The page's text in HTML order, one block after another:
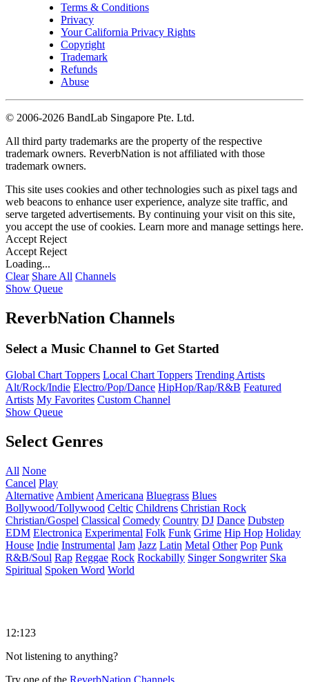
Terms & Conditions
Privacy
Your California Privacy Rights
Copyright
Trademark
Refunds
Abuse
© 2006-2026 BandLab Singapore Pte. Ltd.
All third party trademarks are the property of the respective
trademark owners. ReverbNation is not affiliated with those
trademark owners.
This site uses cookies and other technologies such as pixel tags and
web beacons to enhance user experience, analyze site traffic, and
serve targeted advertisements. By continuing your visit on this site,
you accept the use of cookies. Learn more and manage settings here.
Accept Reject
Accept Reject
Loading...
Clear Share All Channels
Show Queue
ReverbNation Channels
Select a Music Channel to Get Started
Global Chart Toppers Local Chart Toppers Trending Artists
Alt/Rock/Indie Electro/Pop/Dance HipHop/Rap/R&B Featured
Artists My Favorites Custom Channel
Show Queue
Select Genres
All None
Cancel Play
Alternative Ambient Americana Bluegrass Blues
Bollywood/Tollywood Celtic Childrens Christian Rock
Christian/Gospel Classical Comedy Country DJ Dance Dubstep
EDM Electronica Experimental Folk Funk Grime Hip Hop Holiday
House Indie Instrumental Jam Jazz Latin Metal Other Pop Punk
R&B/Soul Rap Reggae Rock Rockabilly Singer Songwriter Ska
Spiritual Spoken Word World
12:123
Not listening to anything?